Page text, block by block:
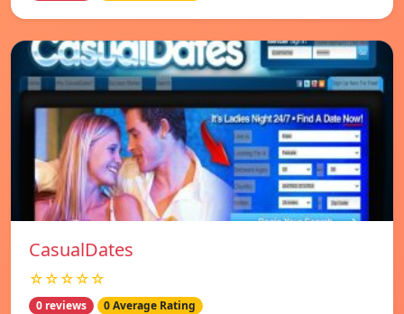
СasualDates
☆☆☆☆☆
0 reviews 0 Average Rating